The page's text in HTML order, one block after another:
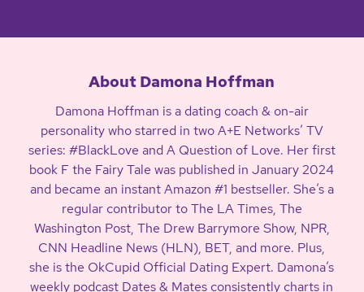
About Damona Hoffman
Damona Hoffman is a dating coach & on-air
personality who starred in two A+E Networks’ TV
series: #BlackLove and A Question of Love. Her first
book F the Fairy Tale was published in January 2024
and became an instant Amazon #1 bestseller. She’s a
regular contributor to The LA Times, The
Washington Post, The Drew Barrymore Show, NPR,
CNN Headline News (HLN), BET, and more. Plus,
she is the OkCupid Official Dating Expert. Damona’s
weekly podcast Dates & Mates consistently charts in